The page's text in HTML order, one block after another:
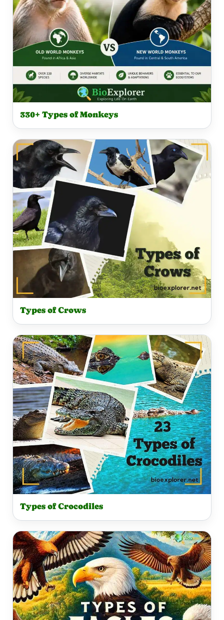
330+ Types of Monkeys
Types of Crows
Types of Crocodiles